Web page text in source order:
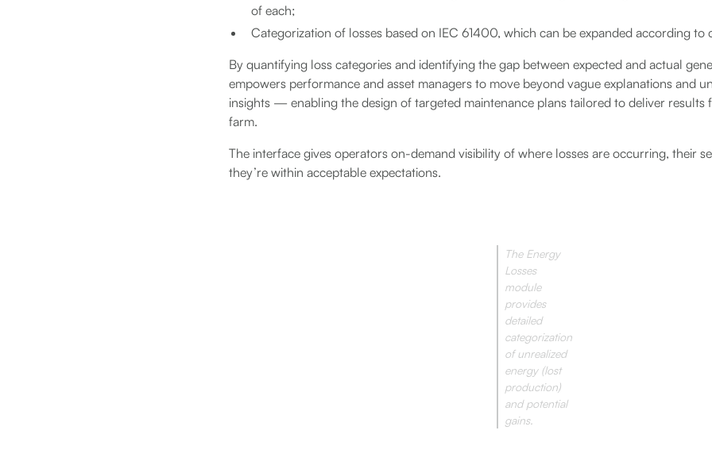
of each;
Categorization of losses based on IEC 61400, which can be expanded according to
By quantifying loss categories and identifying the gap between expected and actual
empowers performance and asset managers to move beyond vague explanations and
insights — enabling the design of targeted maintenance plans tailored to deliver results
farm.
The interface gives operators on-demand visibility of where losses are occurring, their
they’re within acceptable expectations.
The Energy
Losses
module
provides
detailed
categorization
of unrealized
energy (lost
production)
and potential
gains.